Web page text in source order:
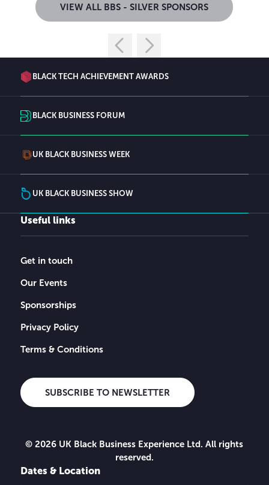
VIEW ALL BBS - SILVER SPONSORS
BLACK TECH ACHIEVEMENT AWARDS
BLACK BUSINESS FORUM
UK BLACK BUSINESS WEEK
UK BLACK BUSINESS SHOW
Useful links
Get in touch
Our Events
Sponsorships
Privacy Policy
Terms & Conditions
SUBSCRIBE TO NEWSLETTER
© 2026 UK Black Business Experience Ltd. All rights
reserved.
Dates & Location